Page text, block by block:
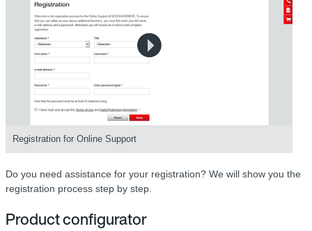
Registration for Online Support
Do you need assistance for your registration? We will show you the
registration process step by step.
Product configurator